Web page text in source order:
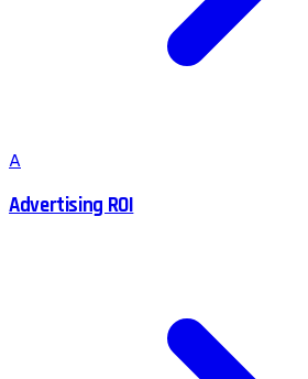
A
Advertising ROI